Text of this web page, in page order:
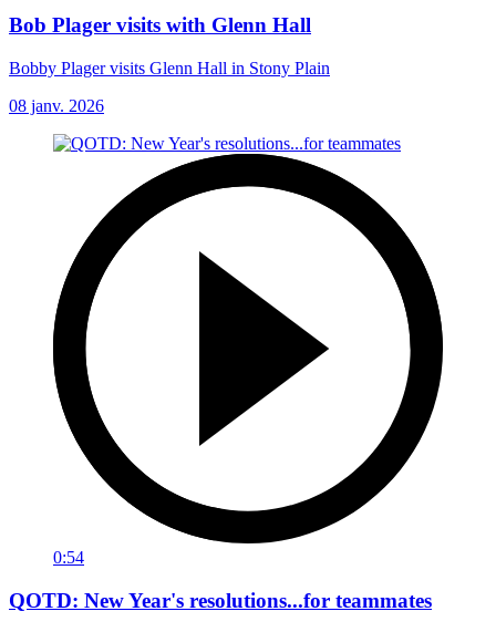
Bob Plager visits with Glenn Hall
Bobby Plager visits Glenn Hall in Stony Plain
08 janv. 2026
0:54
QOTD: New Year's resolutions...for teammates